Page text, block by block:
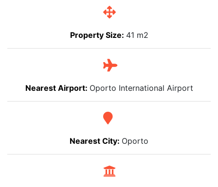
Property Size: 41 m2
Nearest Airport: Oporto International Airport
Nearest City: Oporto